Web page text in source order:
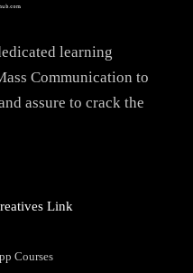
learning
Communication to
assure to crack the
Link
Courses